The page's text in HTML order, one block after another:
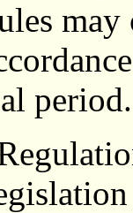
may
period.